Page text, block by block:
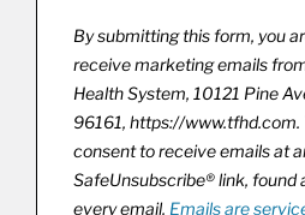
By submitting this form, you
receive marketing emails
Health System, 10121 Pine
96161, https://www.tfhd.com.
consent to receive emails at
SafeUnsubscribe® link, found
every email. Emails are